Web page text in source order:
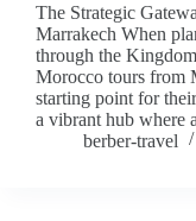
The Strategic
Marrakech When
through the
Morocco tours from
starting point for
a vibrant hub where
berber-travel